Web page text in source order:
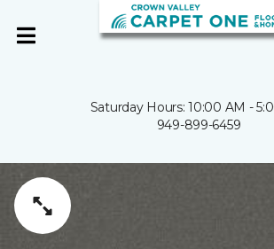
Saturday Hours: 10:00 AM -
949-899-6459